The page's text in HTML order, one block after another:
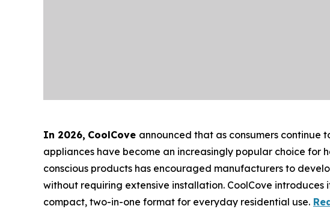
In 2026, CoolCove announced that as consumers
appliances have become an increasingly popular choice for
conscious products has encouraged manufacturers to
without requiring extensive installation. CoolCove
compact, two-in-one format for everyday residential use.